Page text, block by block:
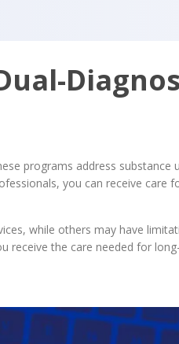
programs address substance
you can receive care
while others may have
receive the care needed for